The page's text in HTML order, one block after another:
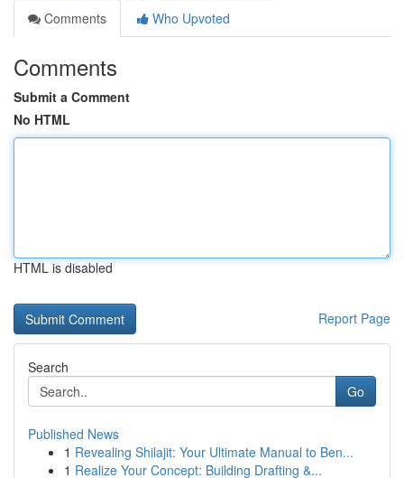
Comments
Who Upvoted
Comments
Submit a Comment
No HTML
HTML is disabled
Report Page
Search
Go
Published News
1 Revealing Shilajit: Your Ultimate Manual to Ben...
1 Realize Your Concept: Building Drafting &...